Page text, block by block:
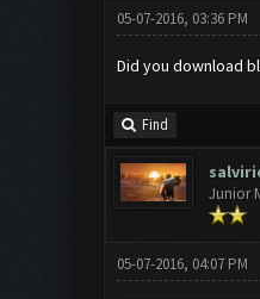
05-07-2016, 03:36 PM
Did you download
Find
Junior
05-07-2016, 04:07 PM